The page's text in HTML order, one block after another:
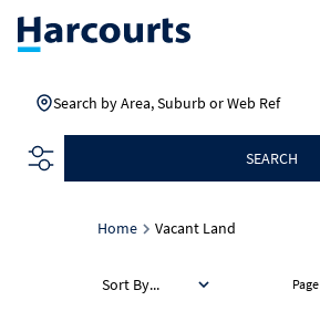
Search by Area, Suburb or Web Ref
SEARCH
Home Vacant Land
Page
Sort By...